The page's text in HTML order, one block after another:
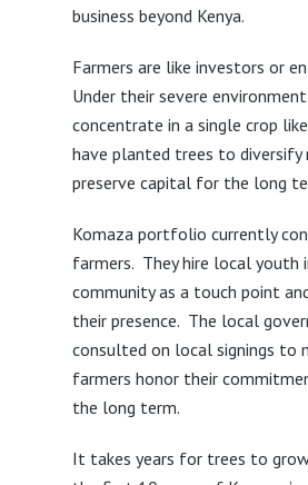
business beyond Kenya.
Farmers are like investors or
Under their severe
concentrate in a single crop
have planted trees to diversify
preserve capital for the long
Komaza portfolio currently
farmers. They hire local youth
community as a touch point
their presence. The local
consulted on local signings to
farmers honor their
the long term.
It takes years for trees to